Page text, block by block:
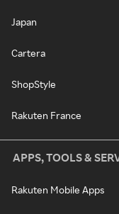
Japan
Cartera
ShopStyle
Rakuten France
APPS, TOOLS &
Rakuten Mobile Apps